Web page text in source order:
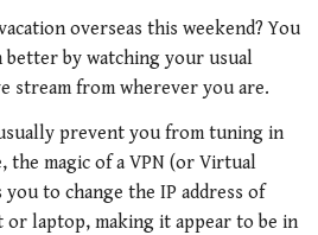
overseas this weekend? You
better by watching your usual
stream from wherever you are.
prevent you from tuning in
the magic of a VPN (or Virtual
to change the IP address of
laptop, making it appear to be in